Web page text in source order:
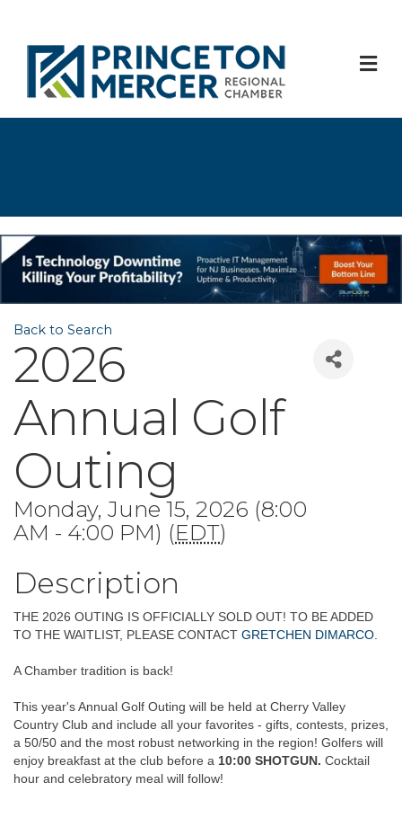
Back to Search
2026
Annual Golf
Outing
Monday, June 15, 2026 (8:00
AM - 4:00 PM) (EDT)
Description
THE 2026 OUTING IS OFFICIALLY SOLD OUT! TO BE ADDED
TO THE WAITLIST, PLEASE CONTACT GRETCHEN DIMARCO.
A Chamber tradition is back!
This year's Annual Golf Outing will be held at Cherry Valley
Country Club and include all your favorites - gifts, contests, prizes,
a 50/50 and the most robust networking in the region! Golfers will
enjoy breakfast at the club before a 10:00 SHOTGUN. Cocktail
hour and celebratory meal will follow!